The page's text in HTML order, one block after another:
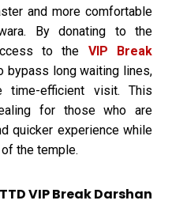
and more comfortable
By donating to the
to the VIP Break
bypass long waiting lines,
time-efficient visit. This
for those who are
quicker experience while
the temple.
VIP Break Darshan